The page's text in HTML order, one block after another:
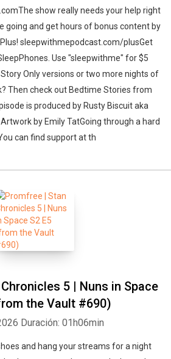
show really needs your help right
going and get hours of bonus content by
sleepwithmepodcast.com/plusGet
Use "sleepwithme" for $5
Only versions or two more nights of
Then check out Bedtime Stories from
is produced by Rusty Biscuit aka
by Emily TatGoing through a hard
can find support at th
5 | Nuns in Space
the Vault #690)
Duración: 01h06min
and hang your streams for a night